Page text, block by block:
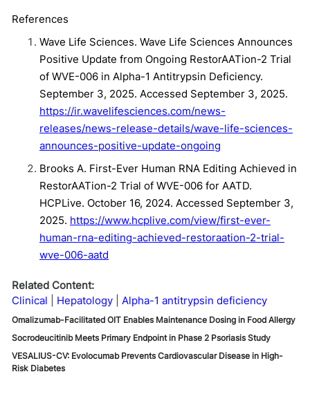
References
Wave Life Sciences. Wave Life Sciences Announces
Positive Update from Ongoing RestorAATion-2 Trial
of WVE-006 in Alpha-1 Antitrypsin Deficiency.
September 3, 2025. Accessed September 3, 2025.
https://ir.wavelifesciences.com/news-
releases/news-release-details/wave-life-sciences-
announces-positive-update-ongoing
Brooks A. First-Ever Human RNA Editing Achieved in
RestorAATion-2 Trial of WVE-006 for AATD.
HCPLive. October 16, 2024. Accessed September 3,
2025. https://www.hcplive.com/view/first-ever-
human-rna-editing-achieved-restoraation-2-trial-
wve-006-aatd
Related Content:
Clinical
Hepatology Alpha-1 antitrypsin deficiency
Omalizumab-Facilitated OIT Enables Maintenance Dosing in Food Allergy
Socrodeucitinib Meets Primary Endpoint in Phase 2 Psoriasis Study
VESALIUS-CV: Evolocumab Prevents Cardiovascular Disease in High-
Risk Diabetes